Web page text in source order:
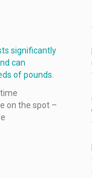
significantly
can
of pounds.
on the spot –